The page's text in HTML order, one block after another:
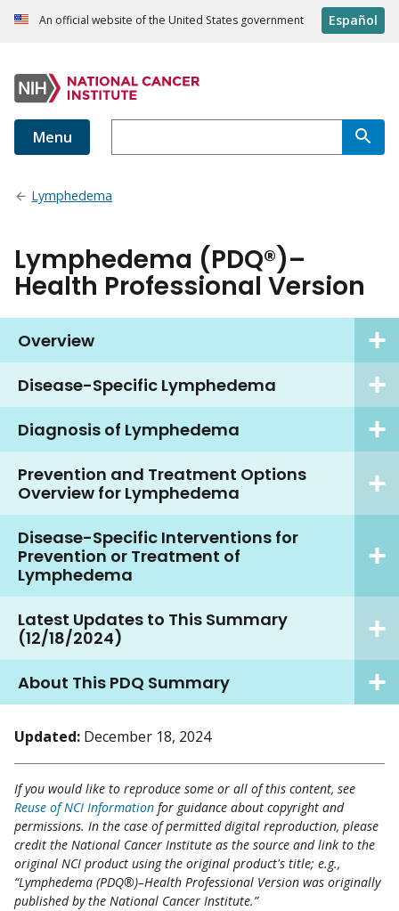
An official website of the United States government Español
Menu
Lymphedema
Lymphedema (PDQ®)–
Health Professional Version
Overview
Disease-Specific Lymphedema
Diagnosis of Lymphedema
Prevention and Treatment Options
Overview for Lymphedema
Disease-Specific Interventions for
Prevention or Treatment of
Lymphedema
Latest Updates to This Summary
(12/18/2024)
About This PDQ Summary
Updated: December 18, 2024
If you would like to reproduce some or all of this content, see
Reuse of NCI Information for guidance about copyright and
permissions. In the case of permitted digital reproduction, please
credit the National Cancer Institute as the source and link to the
original NCI product using the original product's title; e.g.,
“Lymphedema (PDQ®)–Health Professional Version was originally
published by the National Cancer Institute.”